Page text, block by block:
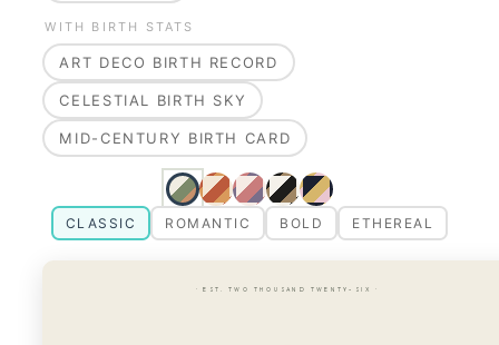
WITH BIRTH STATS
ART DECO BIRTH RECORD
CELESTIAL BIRTH SKY
MID-CENTURY BIRTH CARD
CLASSIC ROMANTIC BOLD ETHEREAL
· EST. TWO THOUSAND TWENTY-SIX ·